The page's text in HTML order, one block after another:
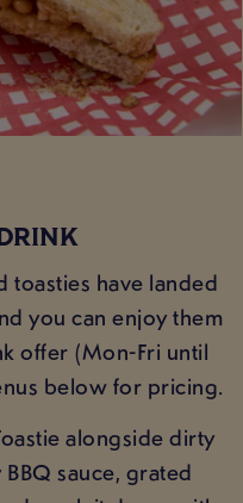
toasties have landed
you can enjoy them
offer (Mon-Fri until
below for pricing.
alongside dirty
sauce, grated